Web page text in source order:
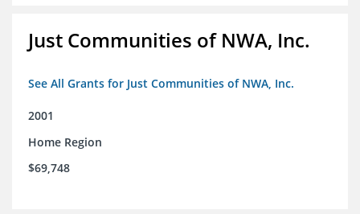
Just Communities of NWA, Inc.
See All Grants for Just Communities of NWA, Inc.
2001
Home Region
$69,748